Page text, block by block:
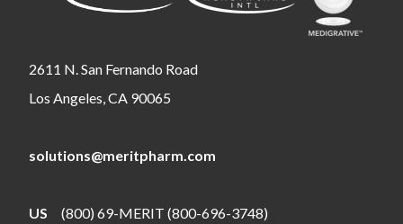
2611 N. San Fernando Road
Los Angeles, CA 90065
solutions@meritpharm.com
US (800) 69-MERIT (800-696-3748)